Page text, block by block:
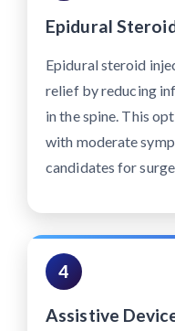
Epidural
Epidural steroid
relief by reducing
in the spine. This
with moderate
candidates for
4
Assistive